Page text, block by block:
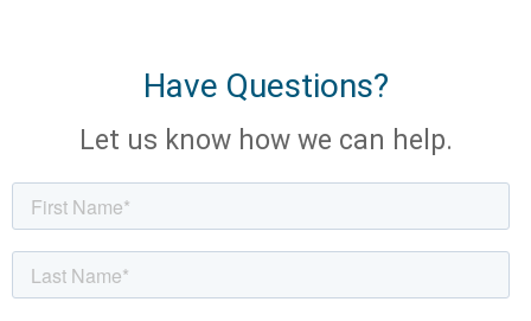
Have Questions?
Let us know how we can help.